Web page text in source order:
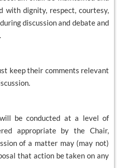
with dignity, respect, courtesy,
discussion and debate and
keep their comments relevant
be conducted at a level of
appropriate by the Chair,
of a matter may (may not)
that action be taken on any